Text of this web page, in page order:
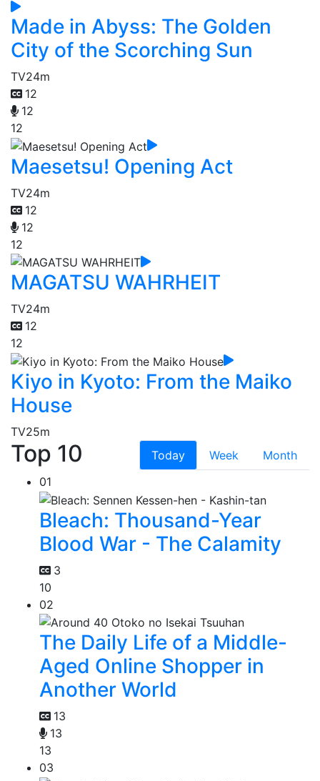
Made in Abyss: The Golden
City of the Scorching Sun
TV24m
12
12
12
Maesetsu! Opening Act
TV24m
12
12
12
MAGATSU WAHRHEIT
TV24m
12
12
Kiyo in Kyoto: From the Maiko
House
TV25m
Top 10 Today Week
Month
01
Bleach: Thousand-Year
Blood War - The Calamity
3
10
02
The Daily Life of a Middle-
Aged Online Shopper in
Another World
13
13
13
03